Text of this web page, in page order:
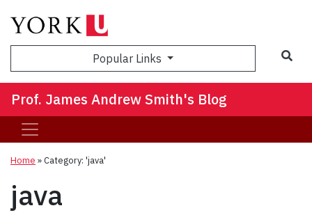
Popular Links
Prof. James Andrew Smith's Blog
Home »Category: 'java'
java